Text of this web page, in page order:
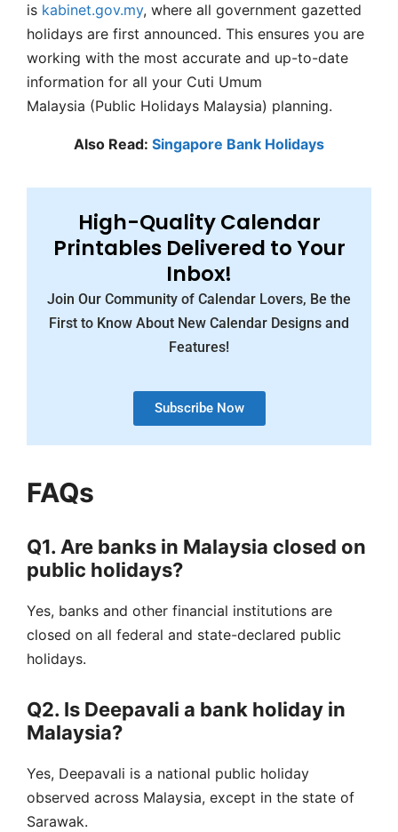
is kabinet.gov.my, where all government gazetted
holidays are first announced. This ensures you are
working with the most accurate and up-to-date
information for all your Cuti Umum
Malaysia (Public Holidays Malaysia) planning.
Also Read: Singapore Bank Holidays
High-Quality Calendar
Printables Delivered to Your
Inbox!
Join Our Community of Calendar Lovers, Be the
First to Know About New Calendar Designs and
Features!
Subscribe Now
FAQs
Q1. Are banks in Malaysia closed on
public holidays?
Yes, banks and other financial institutions are
closed on all federal and state-declared public
holidays.
Q2. Is Deepavali a bank holiday in
Malaysia?
Yes, Deepavali is a national public holiday
observed across Malaysia, except in the state of
Sarawak.